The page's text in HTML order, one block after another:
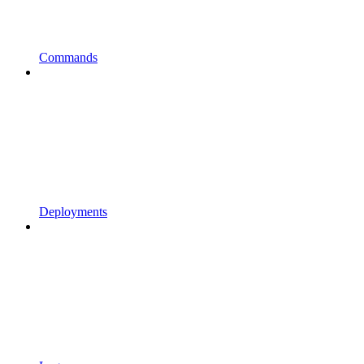
Commands
Deployments